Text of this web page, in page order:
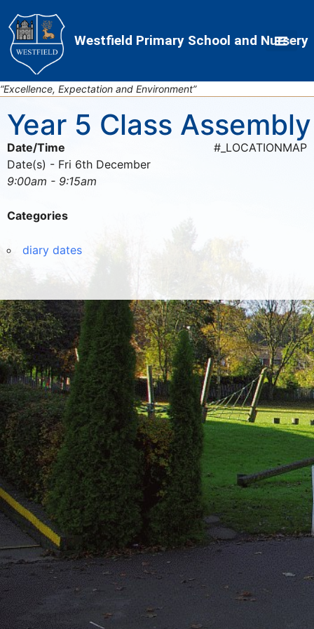
to
Content
to
navigation
map
Westfield Primary School and Nursery
“Excellence, Expectation and Environment”
Year 5 Class Assembly
#_LOCATIONMAP
Date/Time
Date(s) - Fri 6th December
9:00am - 9:15am
Categories
diary dates